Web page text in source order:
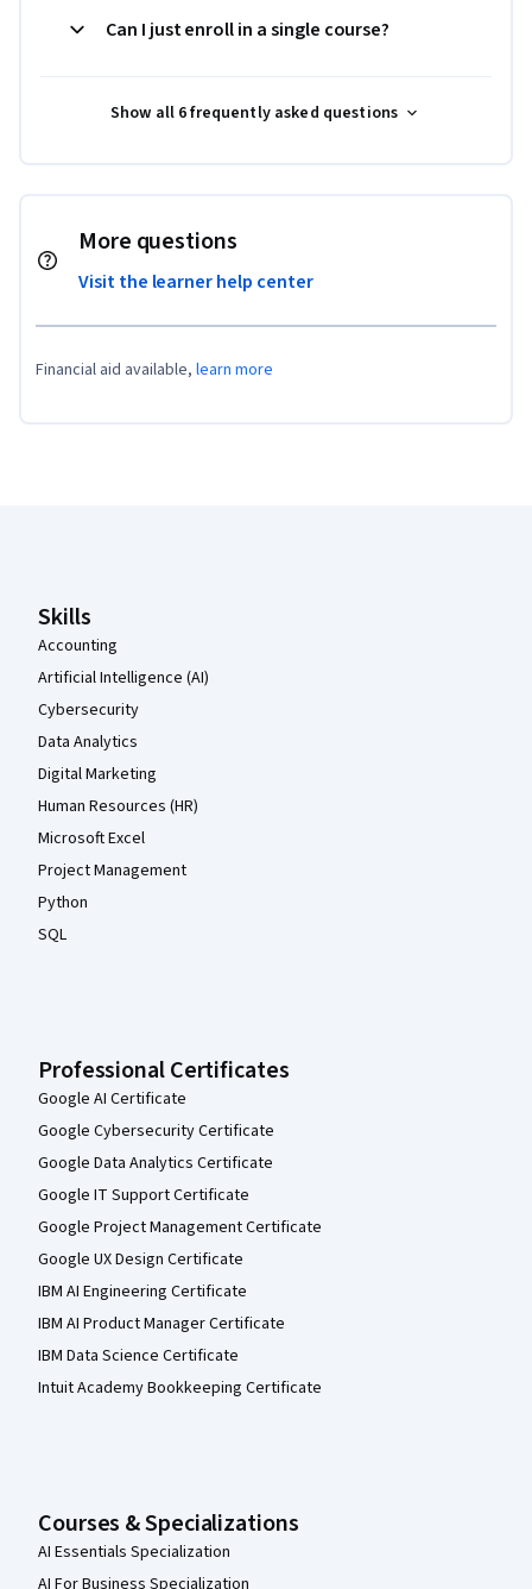
Can I just enroll in a single course?
Show all 6 frequently asked questions
More questions
Visit the learner help center
Financial aid available, learn more
Skills
Accounting
Artificial Intelligence (AI)
Cybersecurity
Data Analytics
Digital Marketing
Human Resources (HR)
Microsoft Excel
Project Management
Python
SQL
Professional Certificates
Google AI Certificate
Google Cybersecurity Certificate
Google Data Analytics Certificate
Google IT Support Certificate
Google Project Management Certificate
Google UX Design Certificate
IBM AI Engineering Certificate
IBM AI Product Manager Certificate
IBM Data Science Certificate
Intuit Academy Bookkeeping Certificate
Courses & Specializations
AI Essentials Specialization